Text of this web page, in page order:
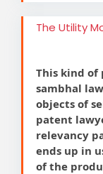
The Utility
This kind of
sambhal
objects of
patent
relevancy
ends up in
of the